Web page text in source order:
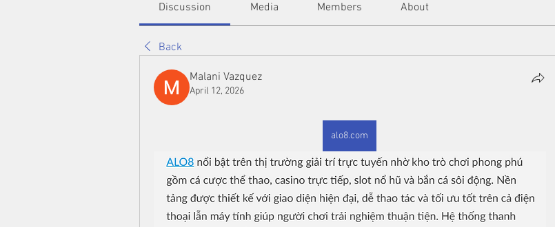
Discussion Media Members About
Back
Malani Vazquez
April 12, 2026
alo8.com